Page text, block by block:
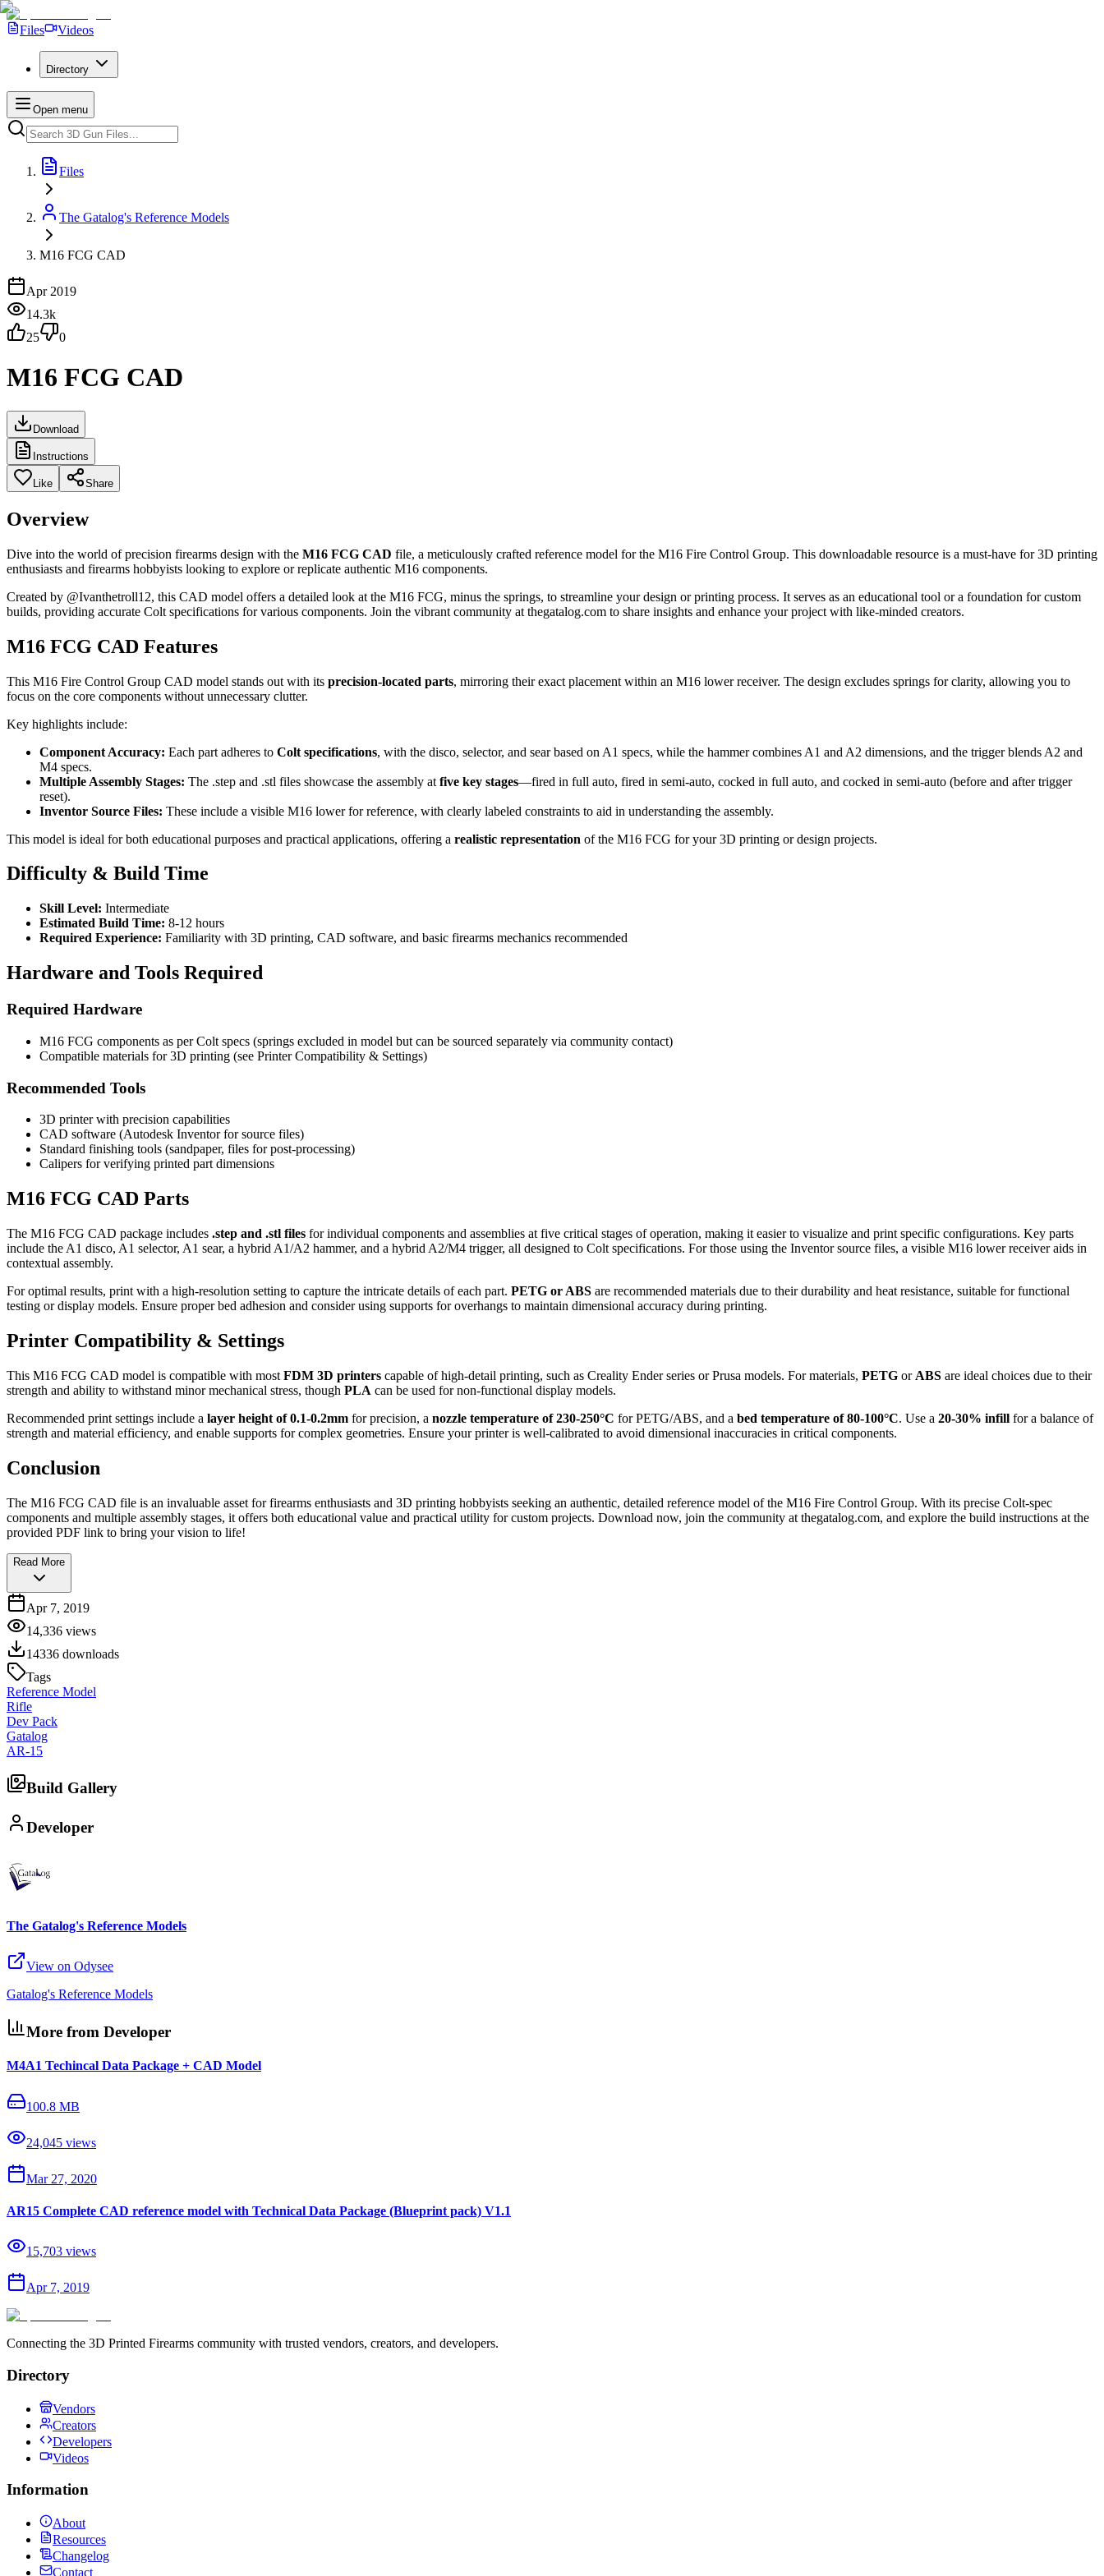
Files Videos
Directory
Open menu
Files
The Gatalog's Reference Models
M16 FCG CAD
Apr 2019
14.3k
25
0
M16 FCG CAD
Download
Instructions
Like Share
Overview
Dive into the world of precision firearms design with the M16 FCG CAD file, a meticulously crafted reference model for the M16 Fire Control Group. This downloadable resource is a must-have for 3D printing
enthusiasts and firearms hobbyists looking to explore or replicate authentic M16 components.
Created by @Ivanthetroll12, this CAD model offers a detailed look at the M16 FCG, minus the springs, to streamline your design or printing process. It serves as an educational tool or a foundation for custom
builds, providing accurate Colt specifications for various components. Join the vibrant community at thegatalog.com to share insights and enhance your project with like-minded creators.
M16 FCG CAD Features
This M16 Fire Control Group CAD model stands out with its precision-located parts, mirroring their exact placement within an M16 lower receiver. The design excludes springs for clarity, allowing you to
focus on the core components without unnecessary clutter.
Key highlights include:
Component Accuracy: Each part adheres to Colt specifications, with the disco, selector, and sear based on A1 specs, while the hammer combines A1 and A2 dimensions, and the trigger blends A2 and
M4 specs.
Multiple Assembly Stages: The .step and .stl files showcase the assembly at five key stages—fired in full auto, fired in semi-auto, cocked in full auto, and cocked in semi-auto (before and after trigger
reset).
Inventor Source Files: These include a visible M16 lower for reference, with clearly labeled constraints to aid in understanding the assembly.
This model is ideal for both educational purposes and practical applications, offering a realistic representation of the M16 FCG for your 3D printing or design projects.
Difficulty & Build Time
Skill Level: Intermediate
Estimated Build Time: 8-12 hours
Required Experience: Familiarity with 3D printing, CAD software, and basic firearms mechanics recommended
Hardware and Tools Required
Required Hardware
M16 FCG components as per Colt specs (springs excluded in model but can be sourced separately via community contact)
Compatible materials for 3D printing (see Printer Compatibility & Settings)
Recommended Tools
3D printer with precision capabilities
CAD software (Autodesk Inventor for source files)
Standard finishing tools (sandpaper, files for post-processing)
Calipers for verifying printed part dimensions
M16 FCG CAD Parts
The M16 FCG CAD package includes .step and .stl files for individual components and assemblies at five critical stages of operation, making it easier to visualize and print specific configurations. Key parts
include the A1 disco, A1 selector, A1 sear, a hybrid A1/A2 hammer, and a hybrid A2/M4 trigger, all designed to Colt specifications. For those using the Inventor source files, a visible M16 lower receiver aids in
contextual assembly.
For optimal results, print with a high-resolution setting to capture the intricate details of each part. PETG or ABS are recommended materials due to their durability and heat resistance, suitable for functional
testing or display models. Ensure proper bed adhesion and consider using supports for overhangs to maintain dimensional accuracy during printing.
Printer Compatibility & Settings
This M16 FCG CAD model is compatible with most FDM 3D printers capable of high-detail printing, such as Creality Ender series or Prusa models. For materials, PETG or ABS are ideal choices due to their
strength and ability to withstand minor mechanical stress, though PLA can be used for non-functional display models.
Recommended print settings include a layer height of 0.1-0.2mm for precision, a nozzle temperature of 230-250°C for PETG/ABS, and a bed temperature of 80-100°C. Use a 20-30% infill for a balance of
strength and material efficiency, and enable supports for complex geometries. Ensure your printer is well-calibrated to avoid dimensional inaccuracies in critical components.
Conclusion
The M16 FCG CAD file is an invaluable asset for firearms enthusiasts and 3D printing hobbyists seeking an authentic, detailed reference model of the M16 Fire Control Group. With its precise Colt-spec
components and multiple assembly stages, it offers both educational value and practical utility for custom projects. Download now, join the community at thegatalog.com, and explore the build instructions at the
provided PDF link to bring your vision to life!
Read More
Apr 7, 2019
14,336 views
14336 downloads
Tags
Reference Model
Rifle
Dev Pack
Gatalog
AR-15
Build Gallery
Developer
The Gatalog's Reference Models
View on Odysee
Gatalog's Reference Models
More from Developer
M4A1 Techincal Data Package + CAD Model
100.8 MB
24,045 views
Mar 27, 2020
AR15 Complete CAD reference model with Technical Data Package (Blueprint pack) V1.1
15,703 views
Apr 7, 2019
Connecting the 3D Printed Firearms community with trusted vendors, creators, and developers.
Directory
Vendors
Creators
Developers
Videos
Information
About
Resources
Changelog
Contact